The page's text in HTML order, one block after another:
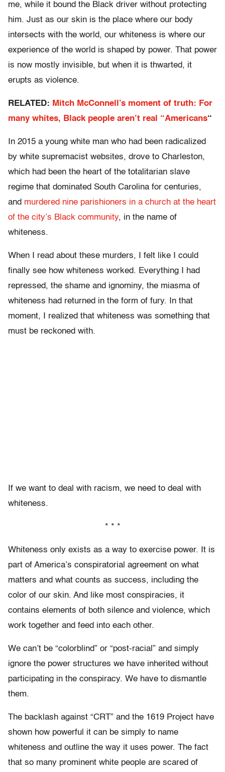
me, while it bound the Black driver without protecting
him. Just as our skin is the place where our body
intersects with the world, our whiteness is where our
experience of the world is shaped by power. That power
is now mostly invisible, but when it is thwarted, it
erupts as violence.
RELATED: Mitch McConnell’s moment of truth: For
many whites, Black people aren’t real “Americans“
In 2015 a young white man who had been radicalized
by white supremacist websites, drove to Charleston,
which had been the heart of the totalitarian slave
regime that dominated South Carolina for centuries,
and murdered nine parishioners in a church at the heart
of the city’s Black community, in the name of
whiteness.
When I read about these murders, I felt like I could
finally see how whiteness worked. Everything I had
repressed, the shame and ignominy, the miasma of
whiteness had returned in the form of fury. In that
moment, I realized that whiteness was something that
must be reckoned with.
If we want to deal with racism, we need to deal with
whiteness.
* * *
Whiteness only exists as a way to exercise power. It is
part of America’s conspiratorial agreement on what
matters and what counts as success, including the
color of our skin. And like most conspiracies, it
contains elements of both silence and violence, which
work together and feed into each other.
We can’t be “colorblind” or “post-racial” and simply
ignore the power structures we have inherited without
participating in the conspiracy. We have to dismantle
them.
The backlash against “CRT” and the 1619 Project have
shown how powerful it can be simply to name
whiteness and outline the way it uses power. The fact
that so many prominent white people are scared of